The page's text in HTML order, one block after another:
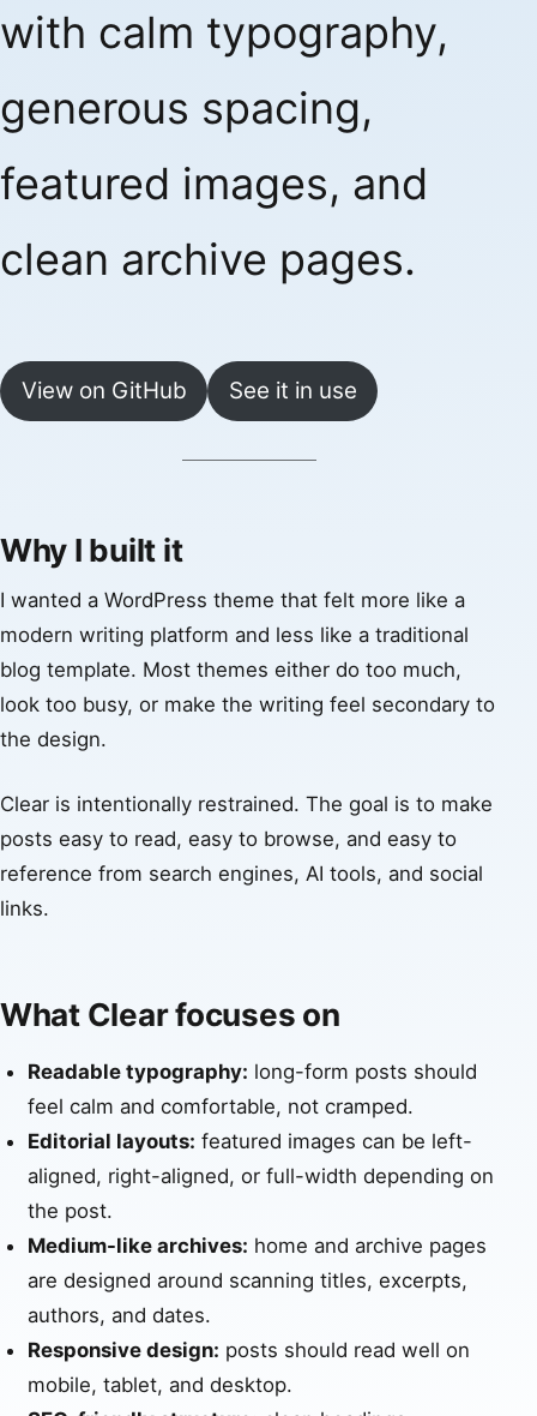
with calm typography,
generous spacing,
featured images, and
clean archive pages.
View on GitHub See it in use
Why I built it
I wanted a WordPress theme that felt more like a
modern writing platform and less like a traditional
blog template. Most themes either do too much,
look too busy, or make the writing feel secondary to
the design.
Clear is intentionally restrained. The goal is to make
posts easy to read, easy to browse, and easy to
reference from search engines, AI tools, and social
links.
What Clear focuses on
Readable typography: long-form posts should
feel calm and comfortable, not cramped.
Editorial layouts: featured images can be left-
aligned, right-aligned, or full-width depending on
the post.
Medium-like archives: home and archive pages
are designed around scanning titles, excerpts,
authors, and dates.
Responsive design: posts should read well on
mobile, tablet, and desktop.